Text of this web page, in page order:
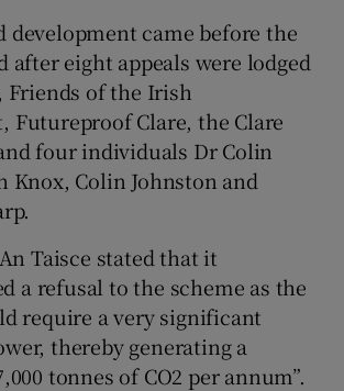
development came before the
after eight appeals were lodged
Friends of the Irish
Futureproof Clare, the Clare
four individuals Dr Colin
Knox, Colin Johnston and
Taisce stated that it
a refusal to the scheme as the
require a very significant
thereby generating a
tonnes of CO2 per annum”.